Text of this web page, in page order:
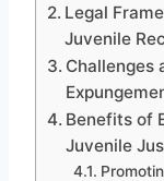
Legal
Juvenile
Challenges
Benefits of
Juvenile